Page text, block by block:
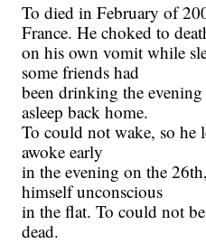
To died in February of
France. He choked to
on his own vomit while
some friends had
been drinking the
asleep back home.
To could not wake, so he
awoke early
in the evening on the
himself unconscious
in the flat. To could not
dead.